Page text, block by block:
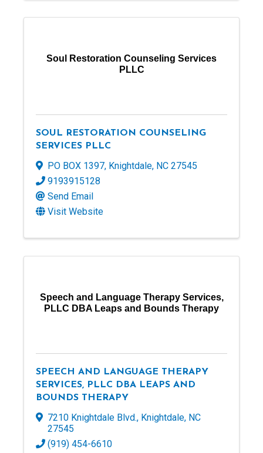
Soul Restoration Counseling Services
PLLC
SOUL RESTORATION COUNSELING
SERVICES PLLC
PO BOX 1397, Knightdale, NC 27545
9193915128
Send Email
Visit Website
Speech and Language Therapy Services,
PLLC DBA Leaps and Bounds Therapy
SPEECH AND LANGUAGE THERAPY
SERVICES, PLLC DBA LEAPS AND
BOUNDS THERAPY
7210 Knightdale Blvd., Knightdale, NC
27545
(919) 454-6610